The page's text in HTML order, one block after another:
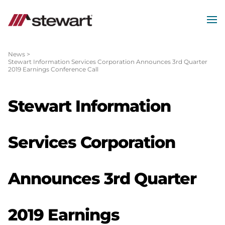
Main
Content
News >
Stewart Information Services Corporation Announces 3rd Quarter
2019 Earnings Conference Call
Stewart Information
Services Corporation
Announces 3rd Quarter
2019 Earnings